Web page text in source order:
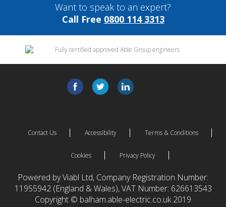
Want to speak to an expert?
Call Free 0800 114 3313
Contact Us Accessibility Terms & Conditions
Cookies Privacy Policy
Powered by Viabl Ltd, Company Registration Number:
11955942 (England & Wales), VAT Number: 626613543
Copyright © balham.able-electric.co.uk 2019